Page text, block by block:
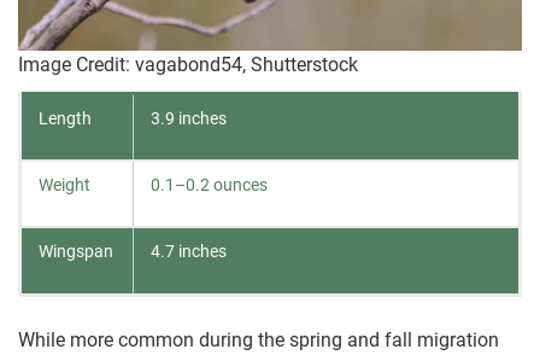
Image Credit: vagabond54, Shutterstock
Length 3.9 inches
Weight 0.1–0.2 ounces
Wingspan 4.7 inches
While more common during the spring and fall migration